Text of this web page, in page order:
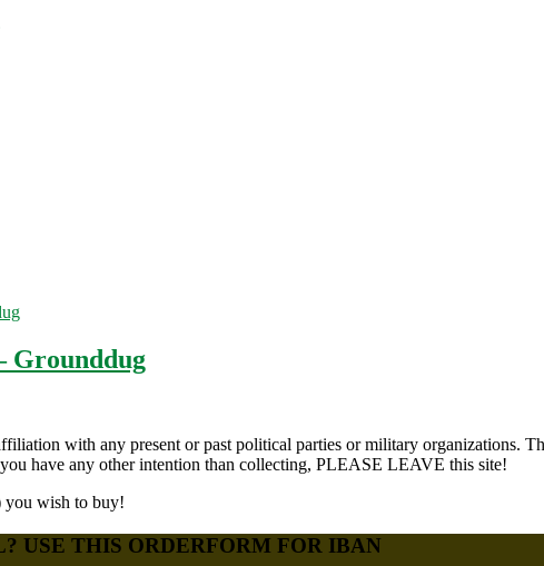
Grounddug
with any present or past political parties or military organizations.
have any other intention than collecting, PLEASE LEAVE this site!
you wish to buy!
USE THIS ORDERFORM FOR IBAN